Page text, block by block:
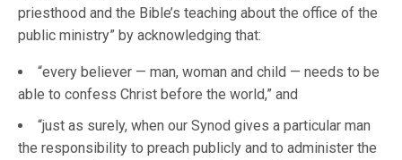
priesthood and the Bible’s teaching about the office of the
public ministry” by acknowledging that:
“every believer — man, woman and child — needs to be
able to confess Christ before the world,” and
“just as surely, when our Synod gives a particular man
the responsibility to preach publicly and to administer the